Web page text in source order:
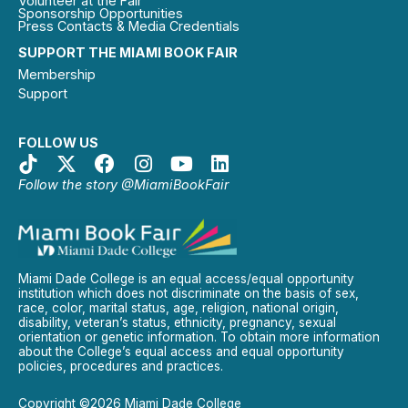
SUPPORT THE MIAMI BOOK FAIR
Membership
Support
FOLLOW US
Follow the story @MiamiBookFair
Sponsorship Opportunities
Press Contacts & Media Credentials
Miami Dade College is an equal access/equal opportunity
institution which does not discriminate on the basis of sex,
race, color, marital status, age, religion, national origin,
disability, veteran’s status, ethnicity, pregnancy, sexual
orientation or genetic information. To obtain more information
about the College’s equal access and equal opportunity
policies, procedures and practices.
Copyright ©2026 Miami Dade College